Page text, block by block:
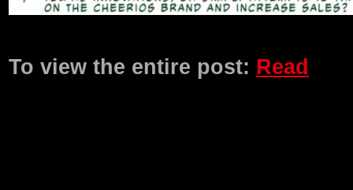
To view the entire post: Read